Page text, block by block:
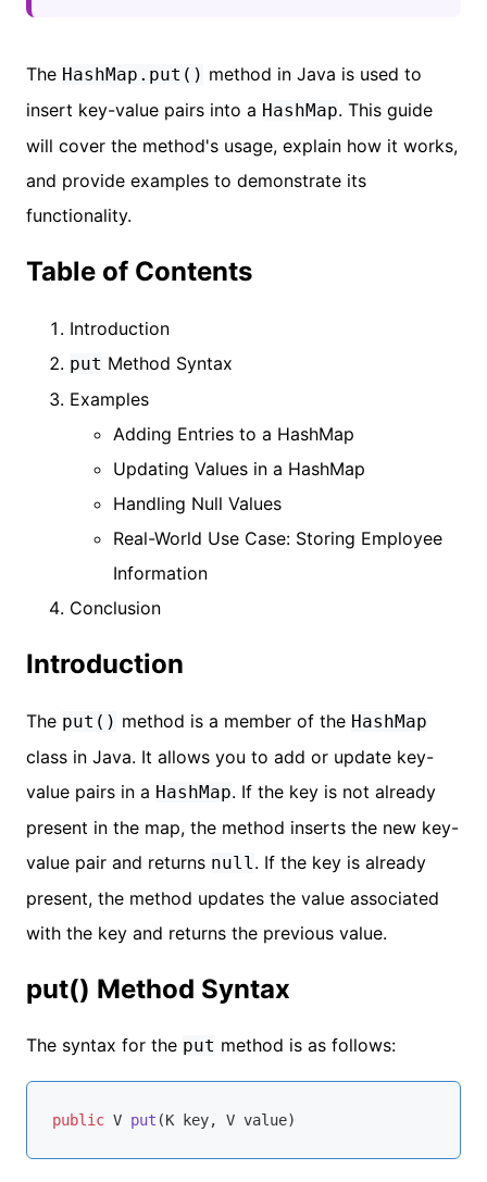
The HashMap.put() method in Java is used to
insert key-value pairs into a HashMap. This guide
will cover the method's usage, explain how it works,
and provide examples to demonstrate its
functionality.
Table of Contents
Introduction
put Method Syntax
Examples
Adding Entries to a HashMap
Updating Values in a HashMap
Handling Null Values
Real-World Use Case: Storing Employee
Information
Conclusion
Introduction
The put() method is a member of the HashMap
class in Java. It allows you to add or update key-
value pairs in a HashMap. If the key is not already
present in the map, the method inserts the new key-
value pair and returns null . If the key is already
present, the method updates the value associated
with the key and returns the previous value.
put() Method Syntax
The syntax for the put method is as follows:
public V put (K key, V value)